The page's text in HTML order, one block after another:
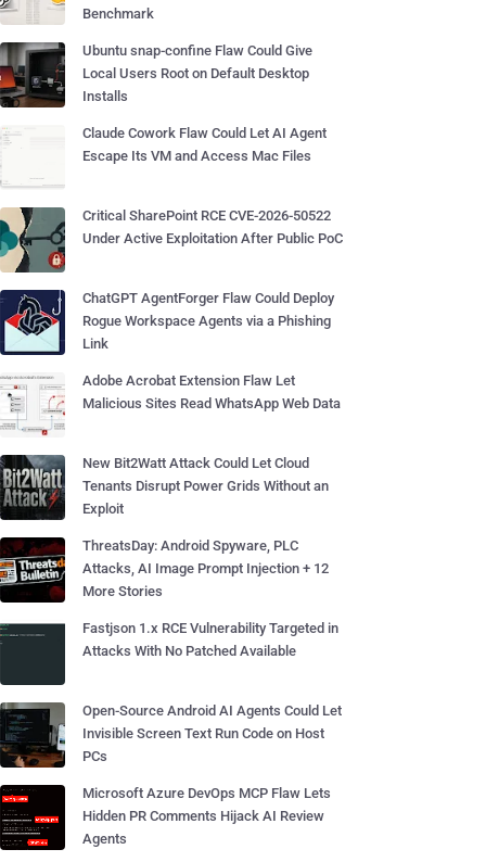
Benchmark
Ubuntu snap-confine Flaw Could Give
Local Users Root on Default Desktop
Installs
Claude Cowork Flaw Could Let AI Agent
Escape Its VM and Access Mac Files
Critical SharePoint RCE CVE-2026-50522
Under Active Exploitation After Public PoC
ChatGPT AgentForger Flaw Could Deploy
Rogue Workspace Agents via a Phishing
Link
Adobe Acrobat Extension Flaw Let
Malicious Sites Read WhatsApp Web Data
New Bit2Watt Attack Could Let Cloud
Tenants Disrupt Power Grids Without an
Exploit
ThreatsDay: Android Spyware, PLC
Attacks, AI Image Prompt Injection + 12
More Stories
Fastjson 1.x RCE Vulnerability Targeted in
Attacks With No Patched Available
Open-Source Android AI Agents Could Let
Invisible Screen Text Run Code on Host
PCs
Microsoft Azure DevOps MCP Flaw Lets
Hidden PR Comments Hijack AI Review
Agents